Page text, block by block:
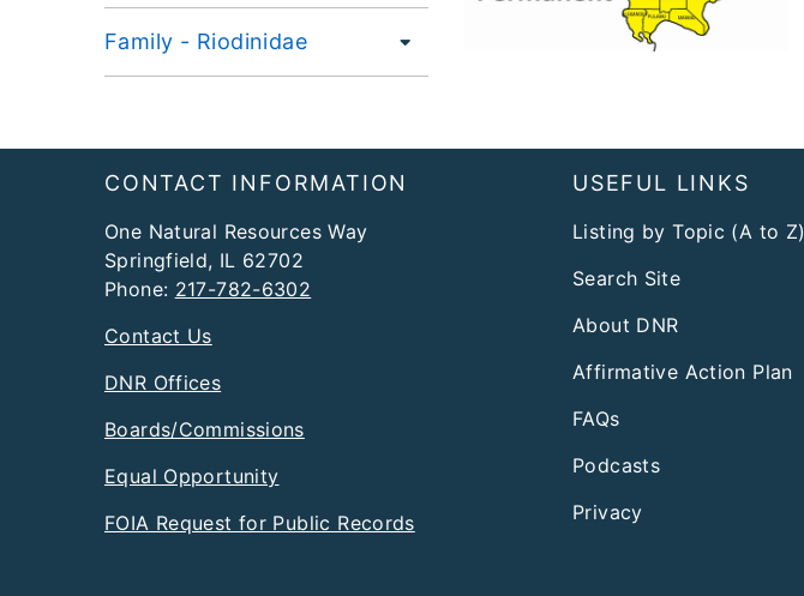
Family - Riodinidae
FooterCONTACT INFORMATION
One Natural Resources Way
Springfield, IL 62702
Phone: 217-782-6302
Contact Us
DNR Offices
Boards/Commissions
Equal Opportunity
FOIA Request for Public Records
USEFUL LINKS
Listing by Topic (A to Z)
Search Site
About DNR
Affirmative Action Plan
FAQs
Podcasts
Privacy